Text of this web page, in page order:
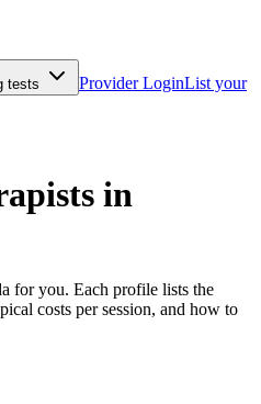
tests Provider LoginList your
in
for you. Each profile lists the
costs per session, and how to